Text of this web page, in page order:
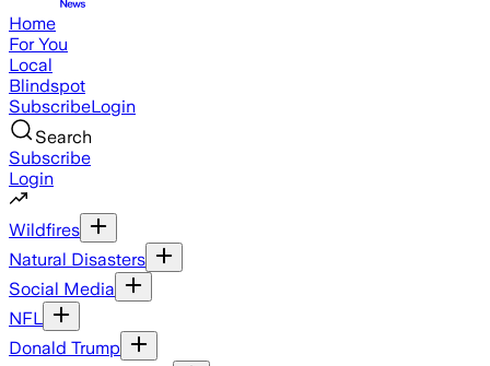
Home
For You
Local
Blindspot
SubscribeLogin
Search
Subscribe
Login
Wildfires
Natural Disasters
Social Media
NFL
Donald Trump